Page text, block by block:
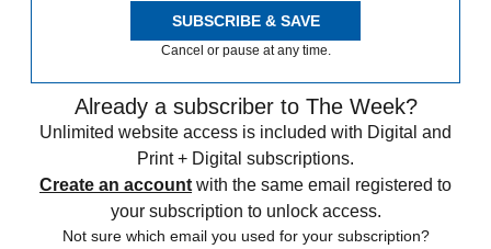
SUBSCRIBE & SAVE
Cancel or pause at any time.
Already a subscriber to The Week?
Unlimited website access is included with Digital and
Print + Digital subscriptions.
Create an account with the same email registered to
your subscription to unlock access.
Not sure which email you used for your subscription?